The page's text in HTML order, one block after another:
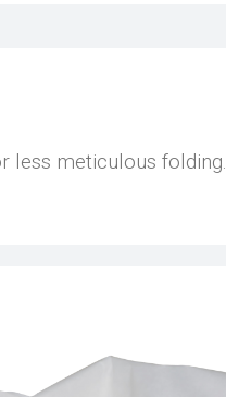
less meticulous folding.